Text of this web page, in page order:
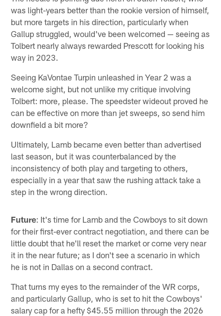
was light-years better than the rookie version of himself,
but more targets in his direction, particularly when
Gallup struggled, would've been welcomed — seeing as
Tolbert nearly always rewarded Prescott for looking his
way in 2023.
Seeing KaVontae Turpin unleashed in Year 2 was a
welcome sight, but not unlike my critique involving
Tolbert: more, please. The speedster wideout proved he
can be effective on more than jet sweeps, so send him
downfield a bit more?
Ultimately, Lamb became even better than advertised
last season, but it was counterbalanced by the
inconsistency of both play and targeting to others,
especially in a year that saw the rushing attack take a
step in the wrong direction.
Future: It's time for Lamb and the Cowboys to sit down
for their first-ever contract negotiation, and there can be
little doubt that he'll reset the market or come very near
it in the near future; as I don't see a scenario in which
he is not in Dallas on a second contract.
That turns my eyes to the remainder of the WR corps,
and particularly Gallup, who is set to hit the Cowboys'
salary cap for a hefty $45.55 million through the 2026